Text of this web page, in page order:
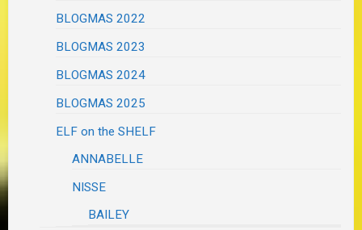
BLOGMAS 2022
BLOGMAS 2023
BLOGMAS 2024
BLOGMAS 2025
ELF on the SHELF
ANNABELLE
NISSE
BAILEY